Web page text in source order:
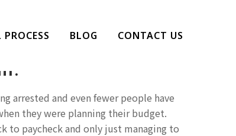
BLOG CONTACT US
arrested and even fewer people have
they were planning their budget.
to paycheck and only just managing to